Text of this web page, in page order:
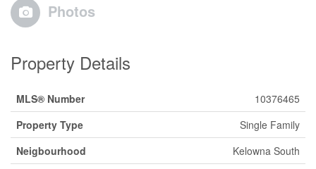
Photos
Property Details
MLS® Number
10376465
Property Type
Single Family
Neigbourhood
Kelowna South